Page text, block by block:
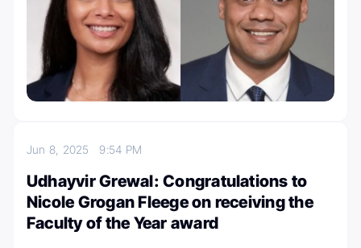
Jun 8, 20259:54 PM
Udhayvir Grewal: Congratulations to
Nicole Grogan Fleege on receiving the
Faculty of the Year award